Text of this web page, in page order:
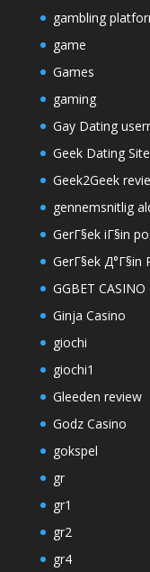
gambling
game
Games
gaming
Gay Dating
Geek Dating
Geek2Geek
gennemsnitlig
GerГ§ek iГ§in
GerГ§ek Д°Г§in
GGBET CASINO
Ginja Casino
giochi
giochi1
Gleeden review
Godz Casino
gokspel
gr
gr1
gr2
gr4